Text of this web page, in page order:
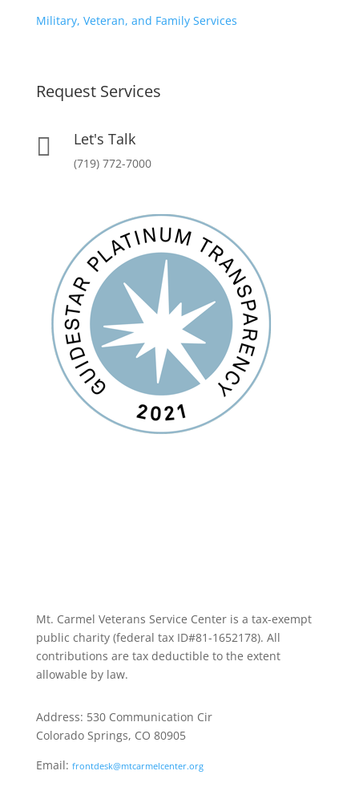
Military, Veteran, and Family Services
Request Services
 Let's Talk
(719) 772-7000
Mt. Carmel Veterans Service Center is a tax-exempt
public charity (federal tax ID#81-1652178). All
contributions are tax deductible to the extent
allowable by law.
Address: 530 Communication Cir
Colorado Springs, CO 80905
Email: frontdesk@mtcarmelcenter.org